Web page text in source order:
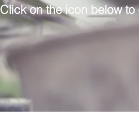
Click on the icon below